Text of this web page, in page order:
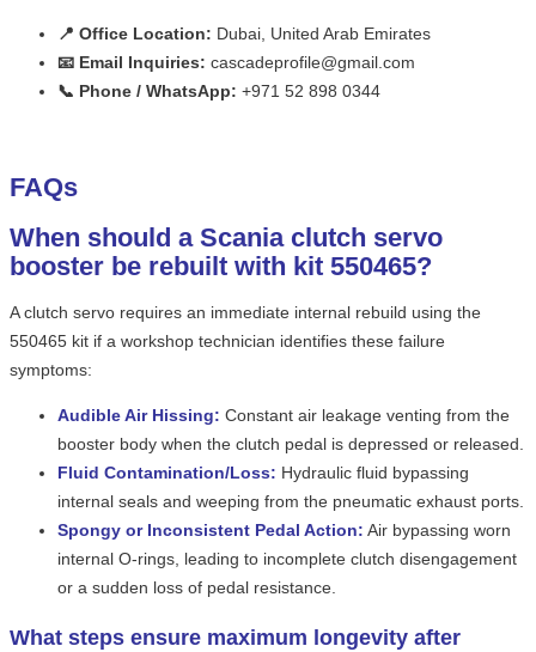
📍 Office Location: Dubai, United Arab Emirates
📧 Email Inquiries: cascadeprofile@gmail.com
📞 Phone / WhatsApp: +971 52 898 0344
FAQs
When should a Scania clutch servo
booster be rebuilt with kit 550465?
A clutch servo requires an immediate internal rebuild using the
550465 kit if a workshop technician identifies these failure
symptoms:
Audible Air Hissing: Constant air leakage venting from the
booster body when the clutch pedal is depressed or released.
Fluid Contamination/Loss: Hydraulic fluid bypassing
internal seals and weeping from the pneumatic exhaust ports.
Spongy or Inconsistent Pedal Action: Air bypassing worn
internal O-rings, leading to incomplete clutch disengagement
or a sudden loss of pedal resistance.
What steps ensure maximum longevity after